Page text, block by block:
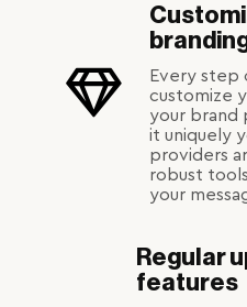
Every step
customize
your brand
it uniquely
providers
robust
your
Regular
features